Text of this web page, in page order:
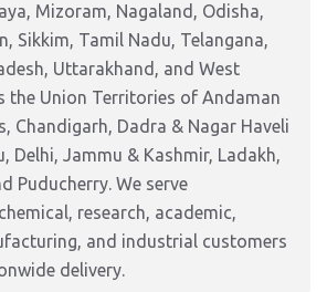
Mizoram, Nagaland, Odisha,
Sikkim, Tamil Nadu, Telangana,
Uttarakhand, and West
the Union Territories of Andaman
Chandigarh, Dadra & Nagar Haveli
Delhi, Jammu & Kashmir, Ladakh,
Puducherry. We serve
research, academic,
and industrial customers
delivery.